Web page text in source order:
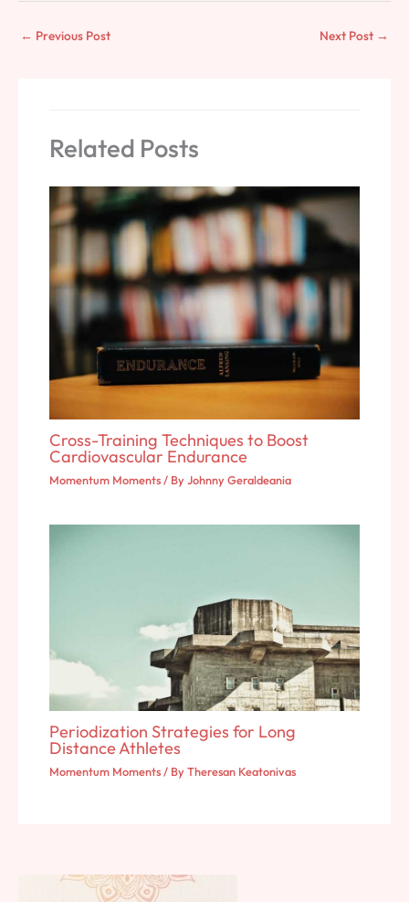
← Previous Post Next Post →
Related Posts
Cross-Training Techniques to Boost
Cardiovascular Endurance
Momentum Moments/ ByJohnny Geraldeania
Periodization Strategies for Long
Distance Athletes
Momentum Moments/ ByTheresan Keatonivas